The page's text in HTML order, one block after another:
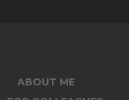
ABOUT ME